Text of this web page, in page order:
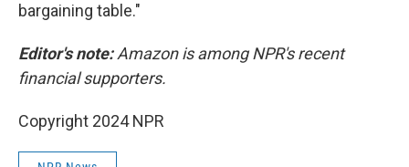
bargaining table."
Editor's note:Amazon is among NPR's recent
financial supporters.
Copyright 2024 NPR